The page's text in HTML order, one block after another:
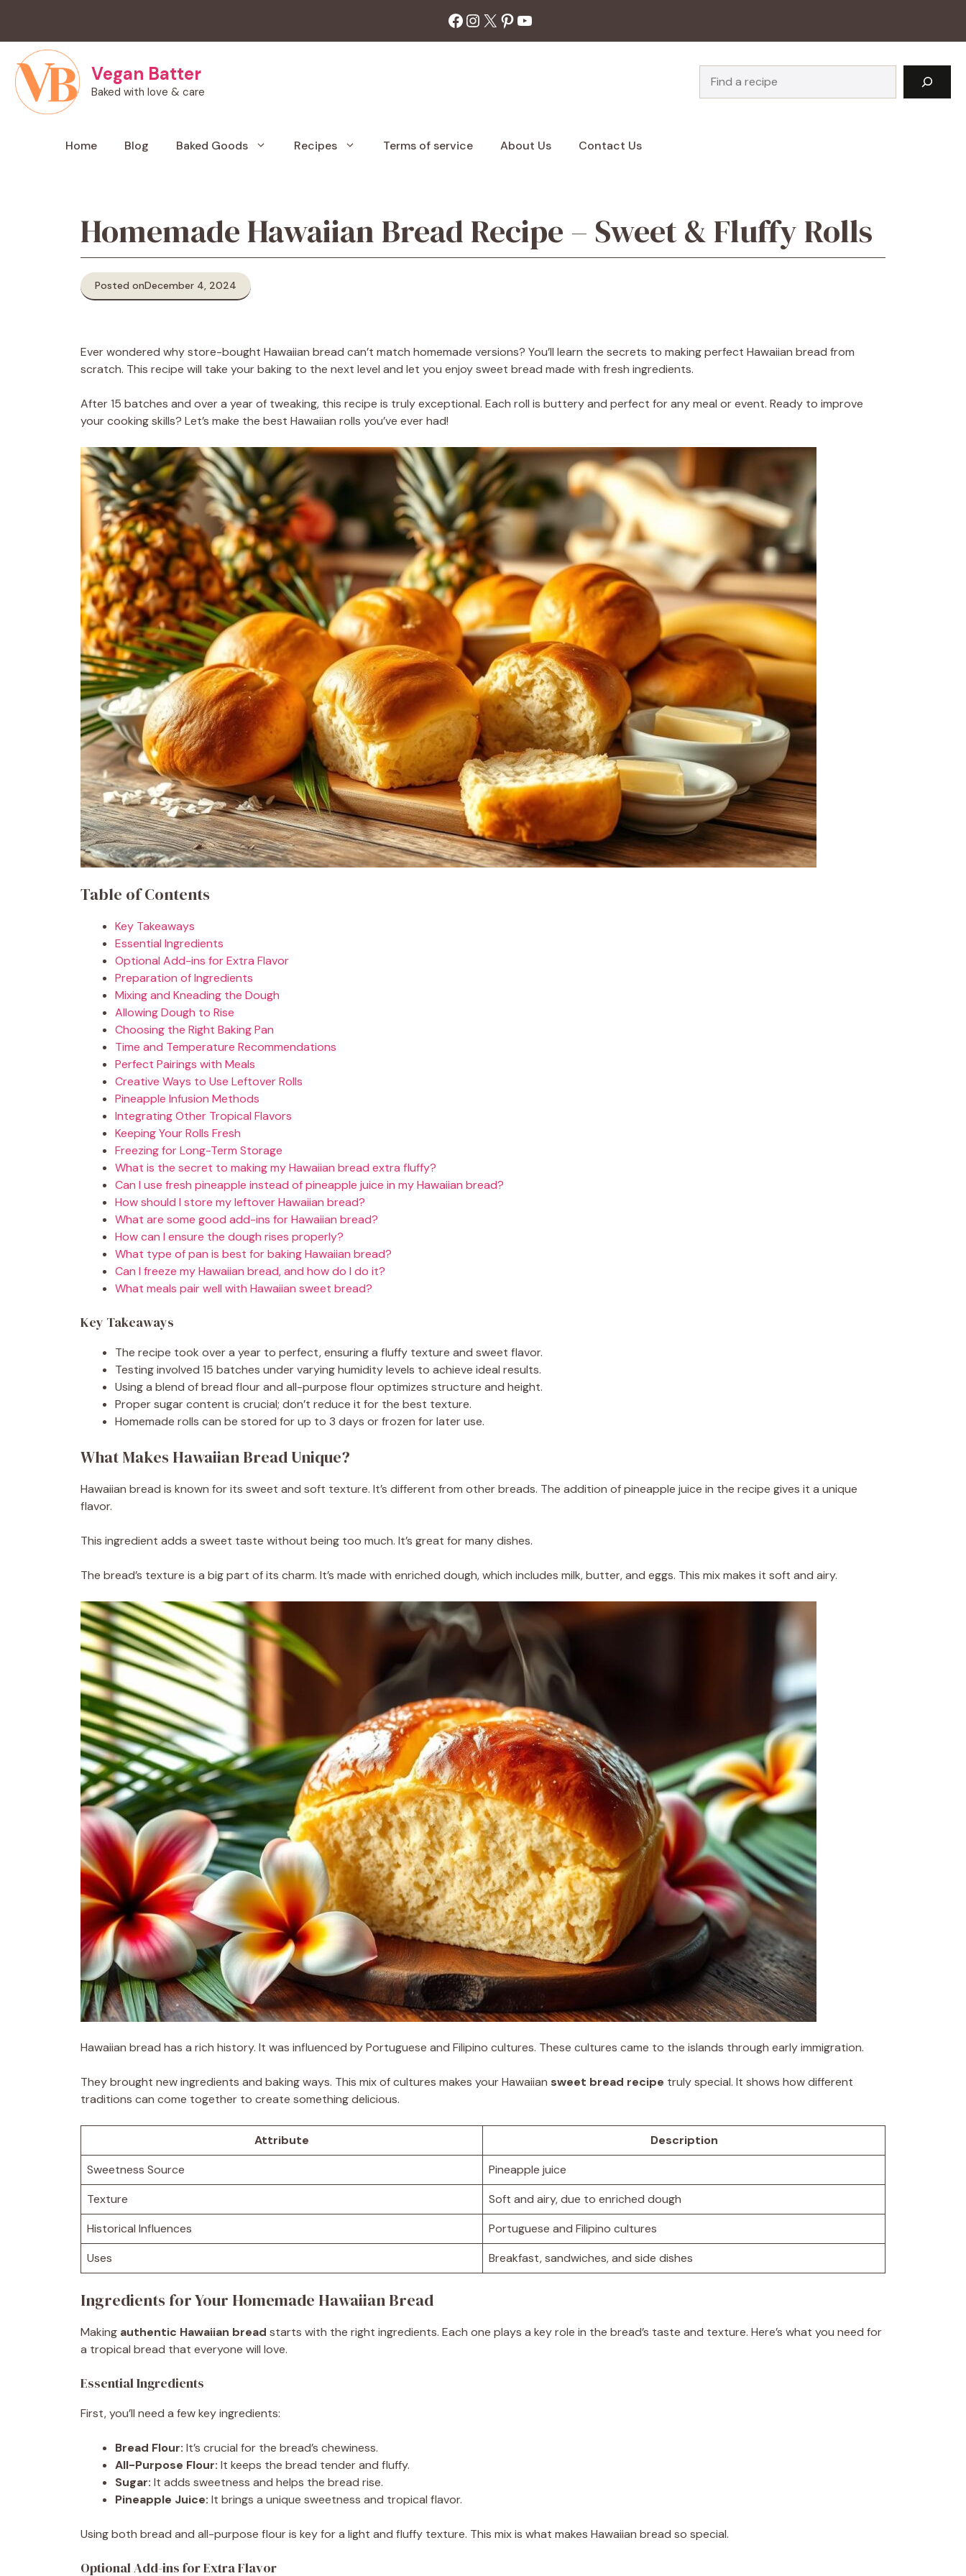
content
Facebook
Instagram
X Pinterest
YouTube
Vegan Batter
Baked with love & care
Home Blog Baked Goods Recipes Terms of service About Us Contact Us
Homemade Hawaiian Bread Recipe – Sweet & Fluffy Rolls
Posted onDecember 4, 2024
Ever wondered why store-bought Hawaiian bread can’t match homemade versions? You’ll learn the secrets to making perfect Hawaiian bread from
scratch. This recipe will take your baking to the next level and let you enjoy sweet bread made with fresh ingredients.
After 15 batches and over a year of tweaking, this recipe is truly exceptional. Each roll is buttery and perfect for any meal or event. Ready to improve
your cooking skills? Let’s make the best Hawaiian rolls you’ve ever had!
Table of Contents
Key Takeaways
Essential Ingredients
Optional Add-ins for Extra Flavor
Preparation of Ingredients
Mixing and Kneading the Dough
Allowing Dough to Rise
Choosing the Right Baking Pan
Time and Temperature Recommendations
Perfect Pairings with Meals
Creative Ways to Use Leftover Rolls
Pineapple Infusion Methods
Integrating Other Tropical Flavors
Keeping Your Rolls Fresh
Freezing for Long-Term Storage
What is the secret to making my Hawaiian bread extra fluffy?
Can I use fresh pineapple instead of pineapple juice in my Hawaiian bread?
How should I store my leftover Hawaiian bread?
What are some good add-ins for Hawaiian bread?
How can I ensure the dough rises properly?
What type of pan is best for baking Hawaiian bread?
Can I freeze my Hawaiian bread, and how do I do it?
What meals pair well with Hawaiian sweet bread?
Key Takeaways
The recipe took over a year to perfect, ensuring a fluffy texture and sweet flavor.
Testing involved 15 batches under varying humidity levels to achieve ideal results.
Using a blend of bread flour and all-purpose flour optimizes structure and height.
Proper sugar content is crucial; don’t reduce it for the best texture.
Homemade rolls can be stored for up to 3 days or frozen for later use.
What Makes Hawaiian Bread Unique?
Hawaiian bread is known for its sweet and soft texture. It’s different from other breads. The addition of pineapple juice in the recipe gives it a unique
flavor.
This ingredient adds a sweet taste without being too much. It’s great for many dishes.
The bread’s texture is a big part of its charm. It’s made with enriched dough, which includes milk, butter, and eggs. This mix makes it soft and airy.
Hawaiian bread has a rich history. It was influenced by Portuguese and Filipino cultures. These cultures came to the islands through early immigration.
They brought new ingredients and baking ways. This mix of cultures makes your Hawaiian sweet bread recipe truly special. It shows how different
traditions can come together to create something delicious.
Attribute
Description
Sweetness Source
Pineapple juice
Texture
Soft and airy, due to enriched dough
Historical Influences
Portuguese and Filipino cultures
Uses
Breakfast, sandwiches, and side dishes
Ingredients for Your Homemade Hawaiian Bread
Making authentic Hawaiian bread starts with the right ingredients. Each one plays a key role in the bread’s taste and texture. Here’s what you need for
a tropical bread that everyone will love.
Essential Ingredients
First, you’ll need a few key ingredients:
Bread Flour: It’s crucial for the bread’s chewiness.
All-Purpose Flour: It keeps the bread tender and fluffy.
Sugar: It adds sweetness and helps the bread rise.
Pineapple Juice: It brings a unique sweetness and tropical flavor.
Using both bread and all-purpose flour is key for a light and fluffy texture. This mix is what makes Hawaiian bread so special.
Optional Add-ins for Extra Flavor